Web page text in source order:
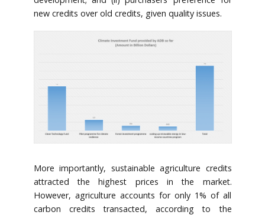
new credits over old credits, given quality issues.
More importantly, sustainable agriculture credits
attracted the highest prices in the market.
However, agriculture accounts for only 1% of all
carbon credits transacted, according to the